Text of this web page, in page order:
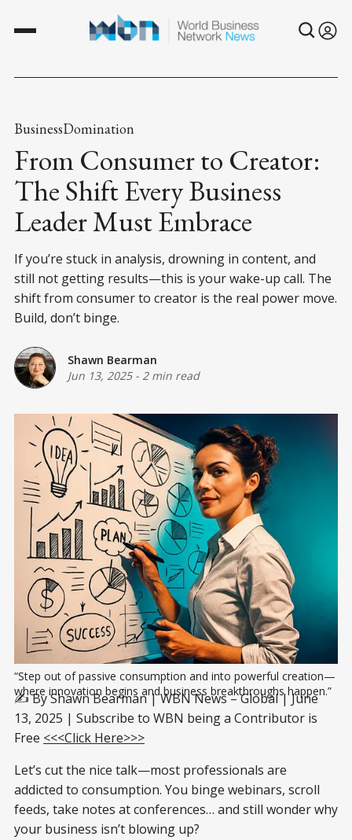
BusinessDomination
From Consumer to Creator:
The Shift Every Business
Leader Must Embrace
If you’re stuck in analysis, drowning in content, and
still not getting results—this is your wake-up call. The
shift from consumer to creator is the real power move.
Build, don’t binge.
Shawn Bearman
Jun 13, 2025- 2 min read
“Step out of passive consumption and into powerful creation—
where innovation begins and business breakthroughs happen.”
✍️ By Shawn Bearman | WBN News – Global | June
13, 2025 | Subscribe to WBN being a Contributor is
Free <<<Click Here>>>
Let’s cut the nice talk—most professionals are
addicted to consumption. You binge webinars, scroll
feeds, take notes at conferences… and still wonder why
your business isn’t blowing up?